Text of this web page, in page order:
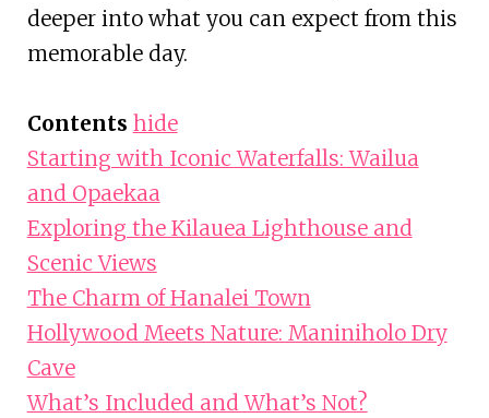
deeper into what you can expect from this
memorable day.
Contents hide
Starting with Iconic Waterfalls: Wailua
and Opaekaa
Exploring the Kilauea Lighthouse and
Scenic Views
The Charm of Hanalei Town
Hollywood Meets Nature: Maniniholo Dry
Cave
What’s Included and What’s Not?